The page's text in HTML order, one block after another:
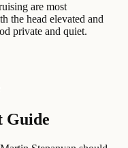
are most
the head elevated and
private and quiet.
Guide